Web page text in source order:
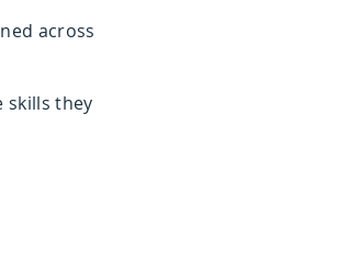
across
skills they